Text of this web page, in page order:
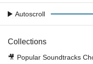
Autoscroll
Collections
🎥 Popular Soundtracks